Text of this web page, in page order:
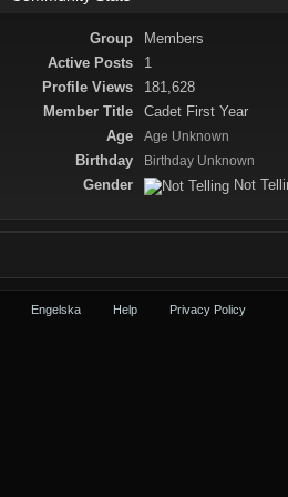
Group
Members
Active Posts
1
Profile Views
181,628
Member Title
Cadet First Year
Age
Age Unknown
Birthday Birthday Unknown
Gender Not
Engelska Help Privacy Policy